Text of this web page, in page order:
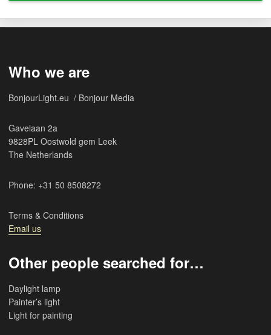
Who we are
BonjourLight.eu / Bonjour Media
Gavelaan 2a
9828PL Oostwold gem Leek
The Netherlands
Phone: +31 50 8508272
Terms & Conditions
Email us
Other people searched for…
Daylight lamp
Painter’s light
Light for painting